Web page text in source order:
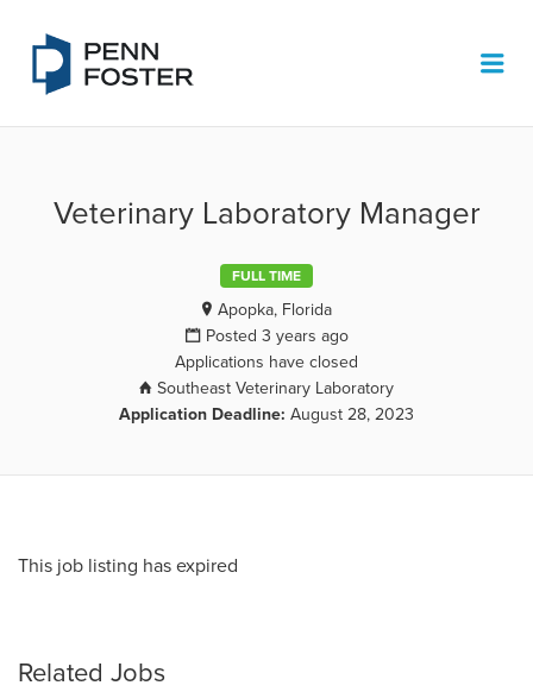
Veterinary Laboratory Manager
FULL TIME
Apopka, Florida
Posted 3 years ago
Applications have closed
Southeast Veterinary Laboratory
Application Deadline: August 28, 2023
This job listing has expired
Related Jobs